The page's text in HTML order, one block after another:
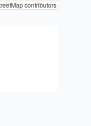
contributors